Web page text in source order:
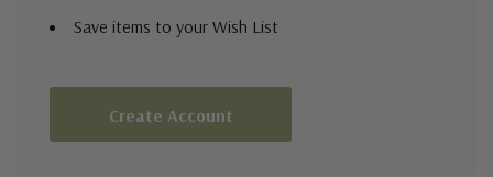
Save items to your Wish List
Create Account